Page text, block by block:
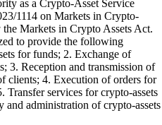
as a Crypto-Asset Service
1114 on Markets in Crypto-
Markets in Crypto Assets Act.
to provide the following
for funds; 2. Exchange of
3. Reception and transmission of
clients; 4. Execution of orders for
Transfer services for crypto-assets
administration of crypto-assets